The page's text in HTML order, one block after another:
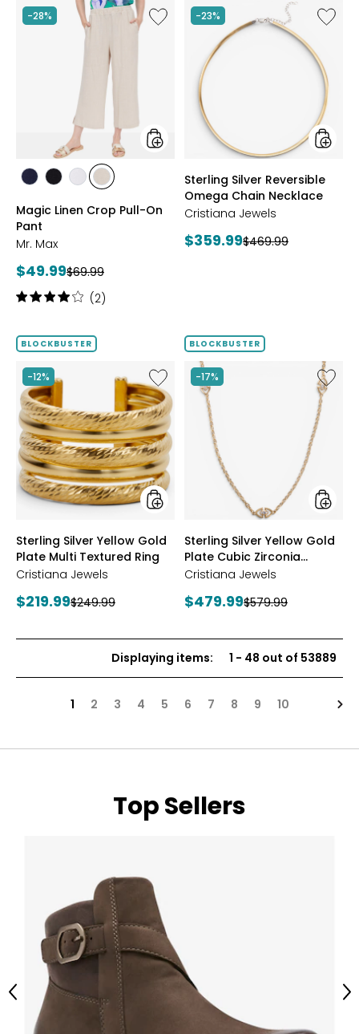
-28%
Like
Magic
styles
stylesstylesstylesstyles
Magic Linen Crop Pull-On
Pant
Mr. Max
Current
price:
$49.99Previous
price:
$69.99
Rating:
of
stars
(2)
-23%
Like
Sterling
Omega
Chain
styles
Sterling Silver Reversible
Omega Chain Necklace
Cristiana Jewels
Current
$359.99Previous
$469.99
BLOCKBUSTER
-12%
Like
Sterling
Silver
Yellow
Gold
Plate
Multi
Textured
Ring
styles
Sterling Silver Yellow Gold
Plate Multi Textured Ring
Cristiana Jewels
Current
$219.99Previous
$249.99
BLOCKBUSTER
-17%
Like
Sterling
Silver
Yellow
Gold
Station
styles
Sterling Silver Yellow Gold
Plate Cubic Zirconia
Station Necklace
Cristiana Jewels
Current
$479.99Previous
$579.99
Displaying items: 1 - 48 out of 53889
1 2 3 4 5 6 7 8 9 10
Top Sellers
Previous